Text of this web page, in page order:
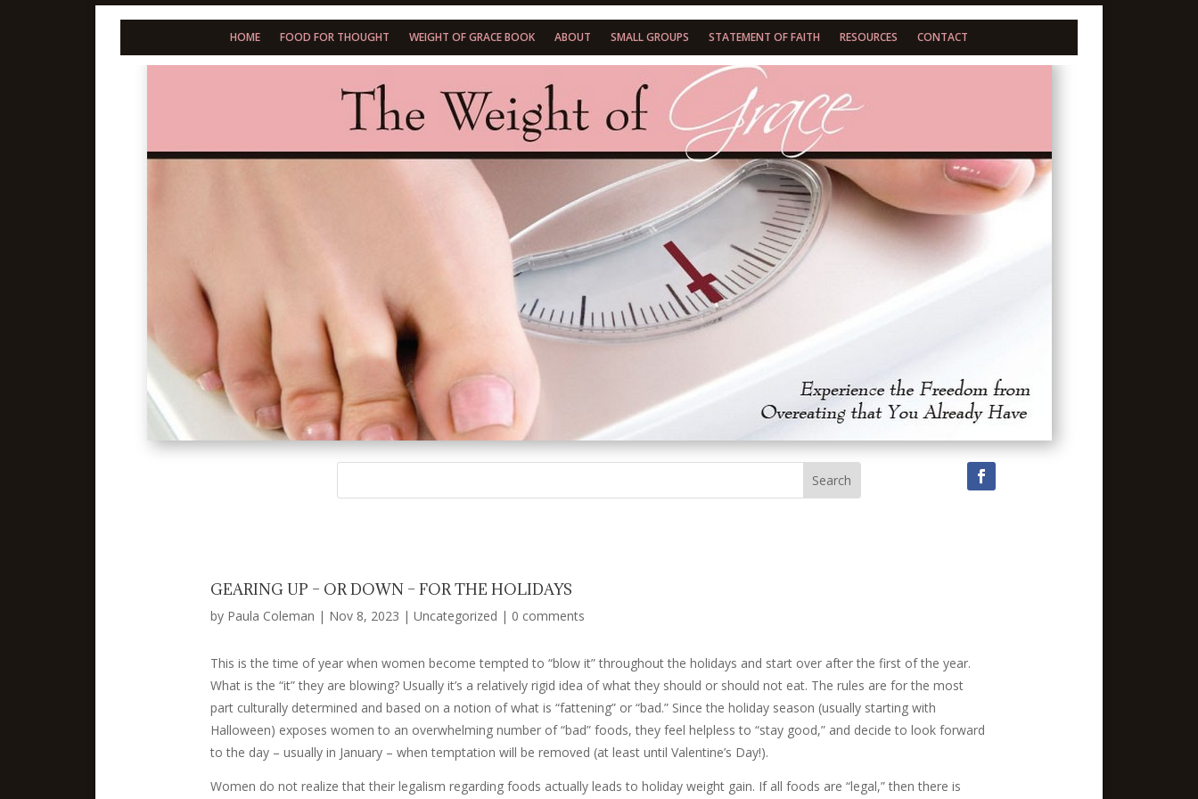
HOME FOOD FOR THOUGHT WEIGHT OF GRACE BOOK ABOUT SMALL GROUPS STATEMENT OF FAITH RESOURCES CONTACT
GEARING UP – OR DOWN – FOR THE HOLIDAYS
by Paula Coleman | Nov 8, 2023 | Uncategorized | 0 comments
This is the time of year when women become tempted to “blow it” throughout the holidays and start over after the first of the year.
What is the “it” they are blowing? Usually it’s a relatively rigid idea of what they should or should not eat. The rules are for the most
part culturally determined and based on a notion of what is “fattening” or “bad.” Since the holiday season (usually starting with
Halloween) exposes women to an overwhelming number of “bad” foods, they feel helpless to “stay good,” and decide to look forward
to the day – usually in January – when temptation will be removed (at least until Valentine’s Day!).
Women do not realize that their legalism regarding foods actually leads to holiday weight gain. If all foods are “legal,” then there is